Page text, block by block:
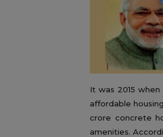
It was 2015
affordable
crore concrete
amenities.